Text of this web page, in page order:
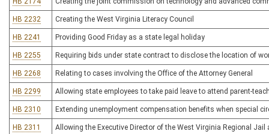
HB 2232 Creating the West Virginia Literacy Council
HB 2241 Providing Good Friday as a state legal holiday
HB 2255 Requiring bids under state contract to disclose the location of
HB 2268 Relating to cases involving the Office of the Attorney General
HB 2299 Allowing state employees to take paid leave to attend parent-
HB 2310 Extending unemployment compensation benefits when special
HB 2311
Allowing the Executive Director of the West Virginia Regional